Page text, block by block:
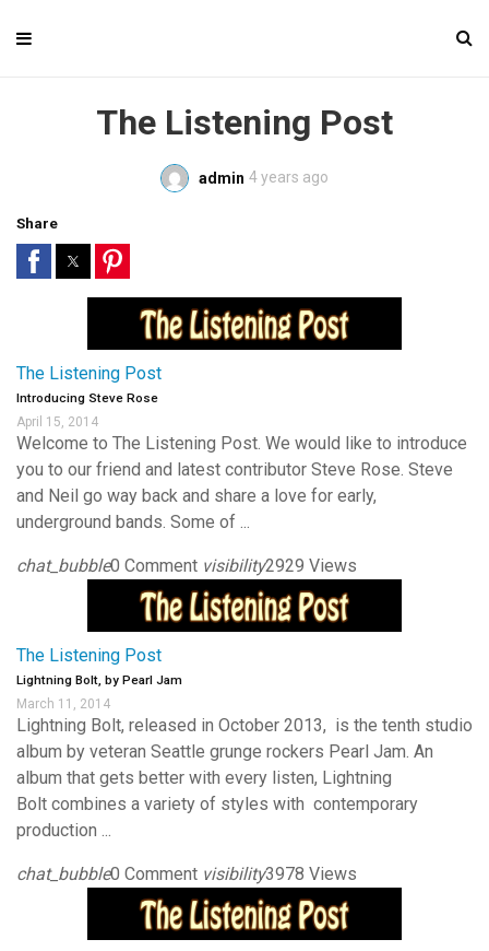
The Listening Post
admin 4 years ago
Share
The Listening Post
Introducing Steve Rose
April 15, 2014
Welcome to The Listening Post. We would like to introduce
you to our friend and latest contributor Steve Rose. Steve
and Neil go way back and share a love for early,
underground bands. Some of ...
chat_bubble0 Comment visibility2929 Views
The Listening Post
Lightning Bolt, by Pearl Jam
March 11, 2014
Lightning Bolt, released in October 2013, is the tenth studio
album by veteran Seattle grunge rockers Pearl Jam. An
album that gets better with every listen, Lightning
Bolt combines a variety of styles with contemporary
production ...
chat_bubble0 Comment visibility3978 Views